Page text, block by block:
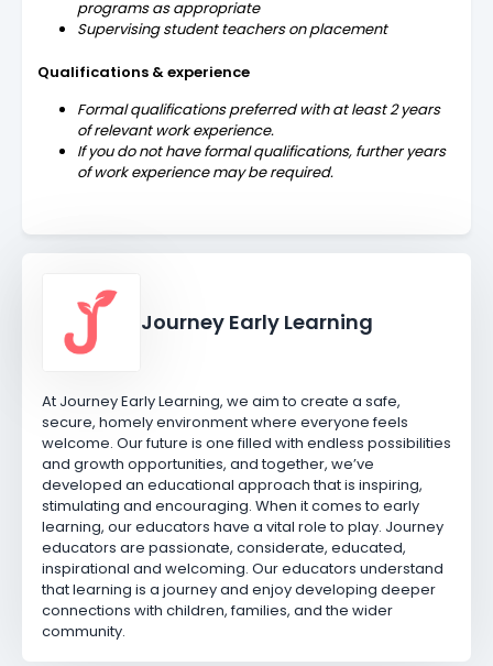
programs as appropriate
Supervising student teachers on placement
Qualifications & experience
Formal qualifications preferred with at least 2 years
of relevant work experience.
If you do not have formal qualifications, further years
of work experience may be required.
Journey Early Learning
At Journey Early Learning, we aim to create a safe,
secure, homely environment where everyone feels
welcome. Our future is one filled with endless possibilities
and growth opportunities, and together, we’ve
developed an educational approach that is inspiring,
stimulating and encouraging. When it comes to early
learning, our educators have a vital role to play. Journey
educators are passionate, considerate, educated,
inspirational and welcoming. Our educators understand
that learning is a journey and enjoy developing deeper
connections with children, families, and the wider
community.